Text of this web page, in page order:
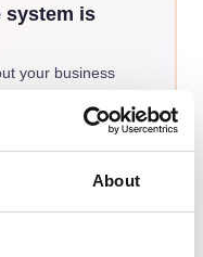
About
system is
your business
provides —
in under